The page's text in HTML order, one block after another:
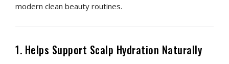
modern clean beauty routines.
1. Helps Support Scalp Hydration Naturally